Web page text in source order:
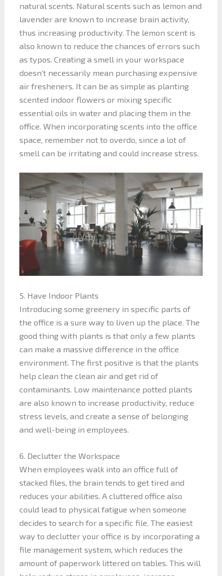
natural scents. Natural scents such as lemon and
lavender are known to increase brain activity,
thus increasing productivity. The lemon scent is
also known to reduce the chances of errors such
as typos. Creating a smell in your workspace
doesn’t necessarily mean purchasing expensive
air fresheners. It can be as simple as planting
scented indoor flowers or mixing specific
essential oils in water and placing them in the
office. When incorporating scents into the office
space, remember not to overdo, since a lot of
smell can be irritating and could increase stress.
5. Have Indoor Plants
Introducing some greenery in specific parts of
the office is a sure way to liven up the place. The
good thing with plants is that only a few plants
can make a massive difference in the office
environment. The first positive is that the plants
help clean the clean air and get rid of
contaminants. Low maintenance potted plants
are also known to increase productivity, reduce
stress levels, and create a sense of belonging
and well-being in employees.
6. Declutter the Workspace
When employees walk into an office full of
stacked files, the brain tends to get tired and
reduces your abilities. A cluttered office also
could lead to physical fatigue when someone
decides to search for a specific file. The easiest
way to declutter your office is by incorporating a
file management system, which reduces the
amount of paperwork littered on tables. This will